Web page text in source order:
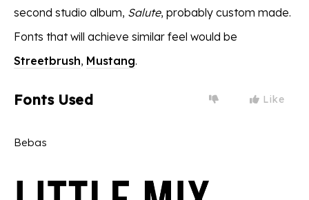
second studio album, Salute, probably custom made.
Fonts that will achieve similar feel would be
Streetbrush, Mustang.
Fonts Used Like
Bebas